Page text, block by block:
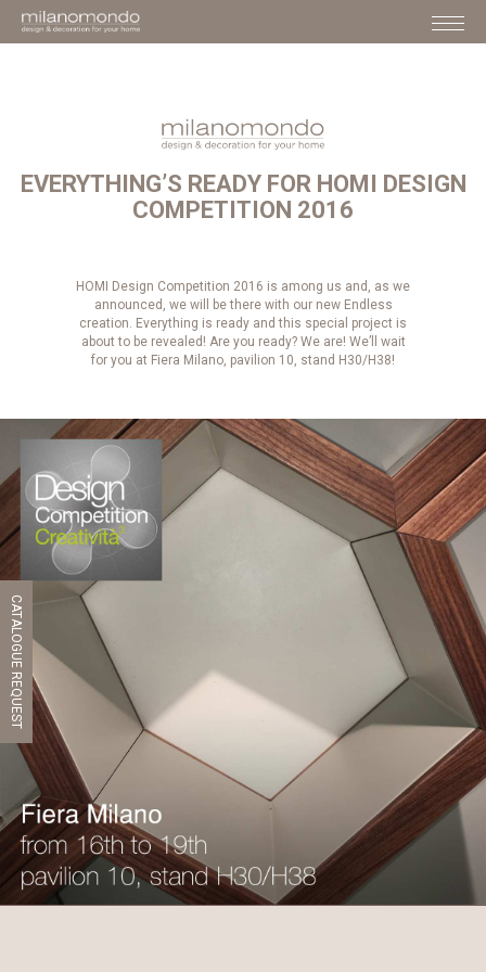
EVERYTHING’S READY FOR HOMI DESIGN
COMPETITION 2016
HOMI Design Competition 2016 is among us and, as we
announced, we will be there with our new Endless
creation. Everything is ready and this special project is
about to be revealed! Are you ready? We are! We’ll wait
for you at Fiera Milano, pavilion 10, stand H30/H38!
CATALOGUE REQUEST